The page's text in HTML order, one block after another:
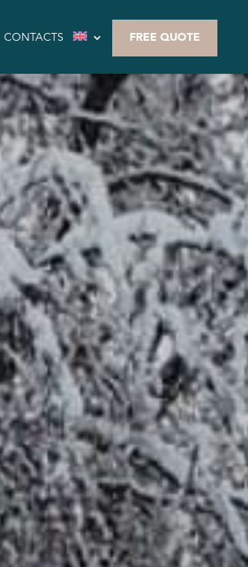
CONTACTS FREE QUOTE